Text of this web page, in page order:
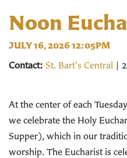
Noon
JULY 16, 2026 12:05PM
Contact: St. Bart's Central |
At the center of each
we celebrate the Holy
Supper), which in our
worship. The Eucharist is